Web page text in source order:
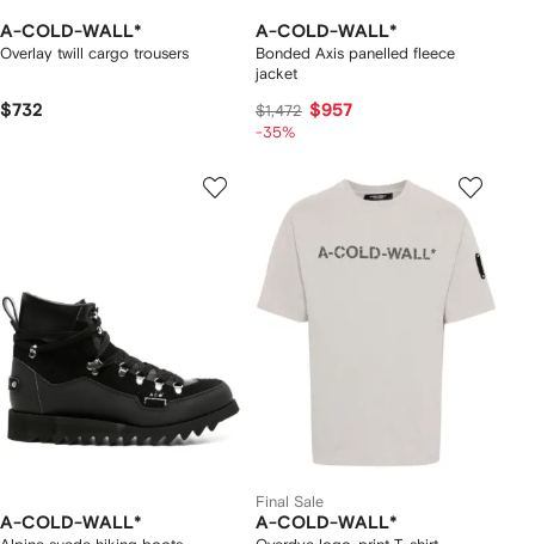
A-COLD-WALL*
Overlay twill cargo trousers
$732
A-COLD-WALL*
Bonded Axis panelled fleece
jacket
$1,472 $957
-35%
A-COLD-WALL*
Final Sale
A-COLD-WALL*